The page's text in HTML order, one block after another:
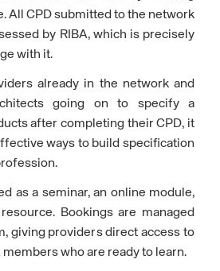
All CPD submitted to the network
by RIBA, which is precisely
with it.
already in the network and
going on to specify a
after completing their CPD, it
ways to build specification
as a seminar, an online module,
Bookings are managed
giving providers direct access to
members who are ready to learn.